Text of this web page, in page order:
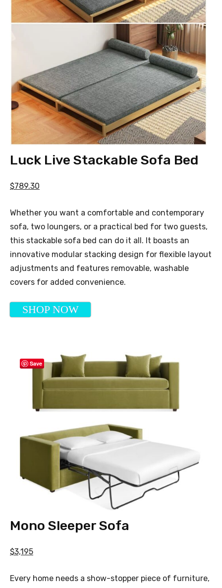
Luck Live Stackable Sofa Bed
$789.30
Whether you want a comfortable and contemporary
sofa, two loungers, or a practical bed for two guests,
this stackable sofa bed can do it all. It boasts an
innovative modular stacking design for flexible layout
adjustments and features removable, washable
covers for added convenience.
SHOP NOW
Save
Mono Sleeper Sofa
$3,195
Every home needs a show-stopper piece of furniture,